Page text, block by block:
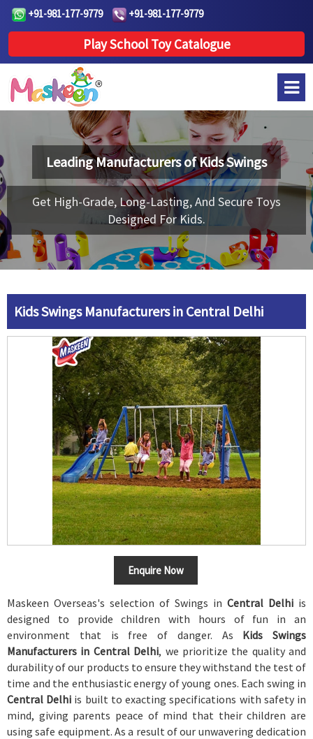
+91-981-177-9779 +91-981-177-9779
Play School Toy Catalogue
Leading Manufacturers ofKids Swings
Get High-Grade, Long-Lasting, And Secure Toys
Designed For Kids.
Kids Swings Manufacturers in Central Delhi
Enquire Now
Maskeen Overseas's selection of Swings in Central Delhi is
designed to provide children with hours of fun in an
environment that is free of danger. As Kids Swings
Manufacturers in Central Delhi, we prioritize the quality and
durability of our products to ensure they withstand the test of
time and the enthusiastic energy of young ones. Each swing in
Central Delhi is built to exacting specifications with safety in
mind, giving parents peace of mind that their children are
using safe equipment. As a result of our unwavering dedication